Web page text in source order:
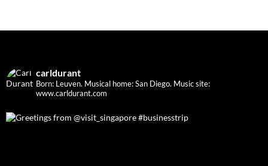
carldurant
Born: Leuven. Musical home: San Diego. Music site:
www.carldurant.com